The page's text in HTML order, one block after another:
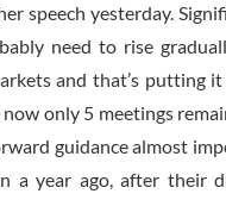
speech yesterday.
need to rise
and that’s putting
only 5 meetings
guidance almost
a year ago, after their